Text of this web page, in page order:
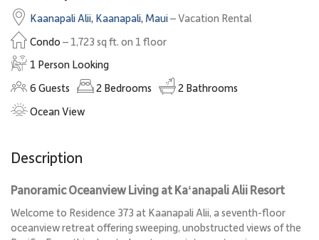
Kaanapali Alii, Kaanapali, Maui– Vacation Rental
Condo – 1,723 sq ft. on 1 floor
1 Person Looking
6 Guests 2 Bedrooms 2 Bathrooms
Ocean View
Description
Panoramic Oceanview Living at Kaʻanapali Alii Resort
Welcome to Residence 373 at Kaanapali Alii, a seventh-floor
oceanview retreat offering sweeping, unobstructed views of the